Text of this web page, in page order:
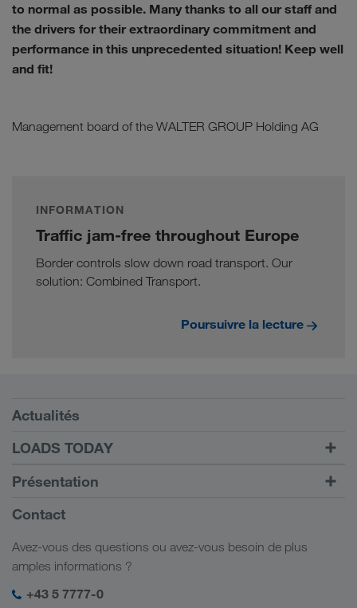
to normal as possible. Many thanks to all our staff and
the drivers for their extraordinary commitment and
performance in this unprecedented situation! Keep well
and fit!
Management board of the WALTER GROUP Holding AG
INFORMATION
Traffic jam-free throughout Europe
Border controls slow down road transport. Our
solution: Combined Transport.
Poursuivre la lecture
Conditions requises
Actualités
LOADS TODAY
Trouver un frêt avec
LOADS TODAY
En savoir plus
Vers la connexion
Présentation
Informations générales
Management SHEQ
Contact
Avez-vous des questions ou avez-vous besoin de plus
amples informations ?
+43 5 7777-0